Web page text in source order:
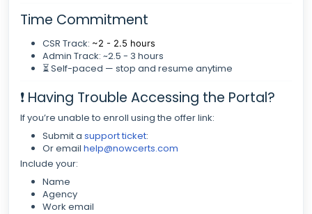
Time Commitment
CSR Track: ~2 - 2.5 hours
Admin Track: ~2.5 - 3 hours
⏳ Self-paced — stop and resume anytime
❗ Having Trouble Accessing the Portal?
If you’re unable to enroll using the offer link:
Submit a support ticket:
Or email help@nowcerts.com
Include your:
Name
Agency
Work email